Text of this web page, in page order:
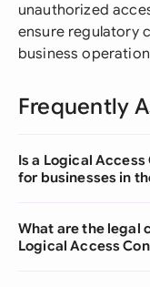
unauthorized
ensure regulatory
business
Frequently
Is a Logical
for businesses in
What are the legal
Logical Access